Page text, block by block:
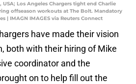
USA; Los Angeles Chargers tight end Charlie
offseason workouts at The Bolt. Mandatory
| IMAGN IMAGES via Reuters Connect
have made their vision
both with their hiring of Mike
coordinator and the
on to help fill out the